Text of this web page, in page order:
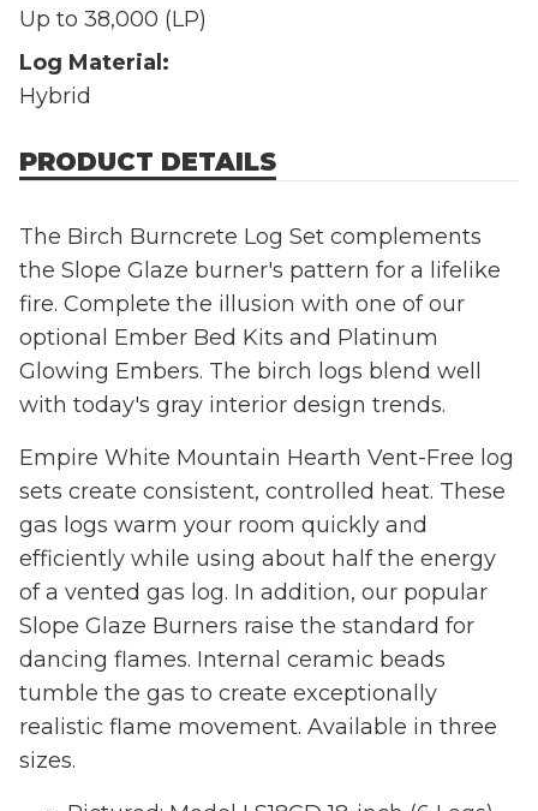
Up to 38,000 (LP)
Log Material:
Hybrid
PRODUCT DETAILS
The Birch Burncrete Log Set complements
the Slope Glaze burner's pattern for a lifelike
fire. Complete the illusion with one of our
optional Ember Bed Kits and Platinum
Glowing Embers. The birch logs blend well
with today's gray interior design trends.
Empire White Mountain Hearth Vent-Free log
sets create consistent, controlled heat. These
gas logs warm your room quickly and
efficiently while using about half the energy
of a vented gas log. In addition, our popular
Slope Glaze Burners raise the standard for
dancing flames. Internal ceramic beads
tumble the gas to create exceptionally
realistic flame movement. Available in three
sizes.